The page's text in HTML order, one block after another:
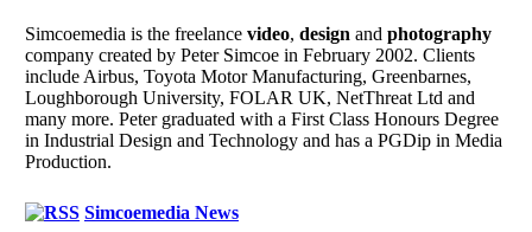
Simcoemedia is the freelance video, design and photography
company created by Peter Simcoe in February 2002. Clients
include Airbus, Toyota Motor Manufacturing, Greenbarnes,
Loughborough University, FOLAR UK, NetThreat Ltd and
many more. Peter graduated with a First Class Honours Degree
in Industrial Design and Technology and has a PGDip in Media
Production.
Simcoemedia News